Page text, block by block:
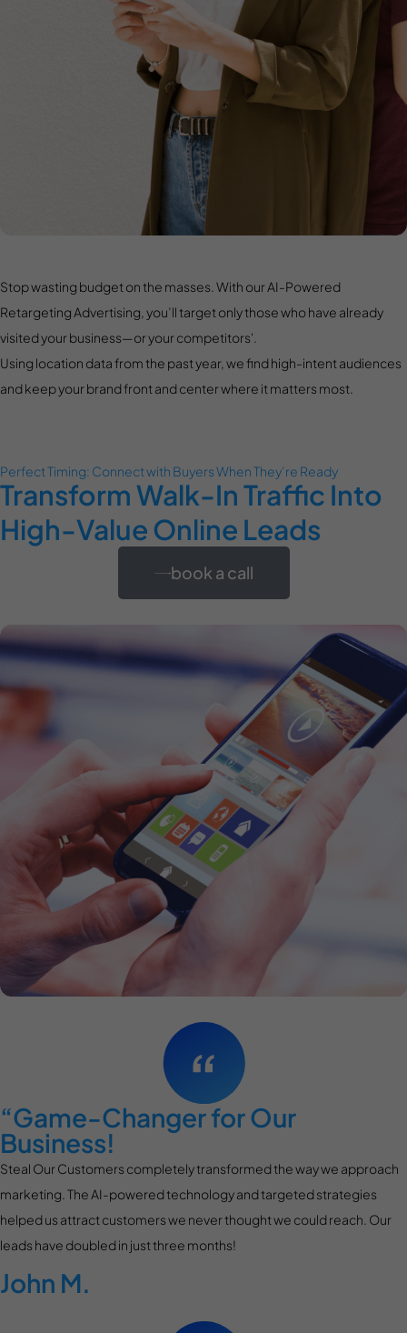
Stop wasting budget on the masses. With our AI-Powered
Retargeting Advertising, you’ll target only those who have already
visited your business—or your competitors'.
Using location data from the past year, we find high-intent audiences
and keep your brand front and center where it matters most.
Perfect Timing: Connect with Buyers When They’re Ready
Transform Walk-In Traffic Into
High-Value Online Leads
book a call
“Game-Changer for Our
Business!
Steal Our Customers completely transformed the way we approach
marketing. The AI-powered technology and targeted strategies
helped us attract customers we never thought we could reach. Our
leads have doubled in just three months!
John M.